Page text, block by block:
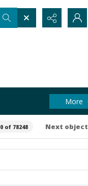
More
0 of 78248 Next object